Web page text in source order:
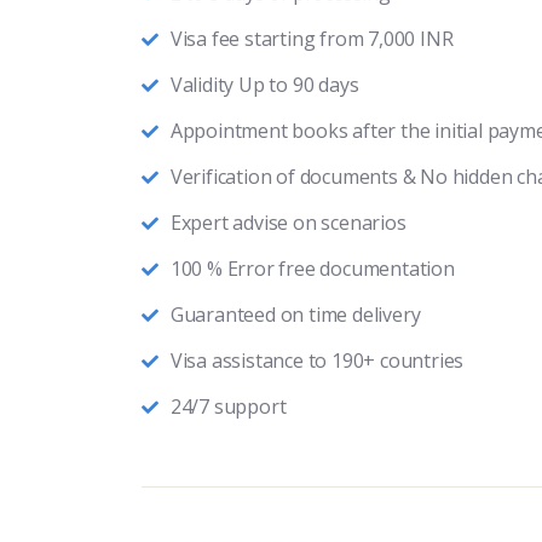
Visa fee starting from 7,000 INR
Validity Up to 90 days
Appointment books after the initial
Verification of documents & No hidden
Expert advise on scenarios
100 % Error free documentation
Guaranteed on time delivery
Visa assistance to 190+ countries
24/7 support